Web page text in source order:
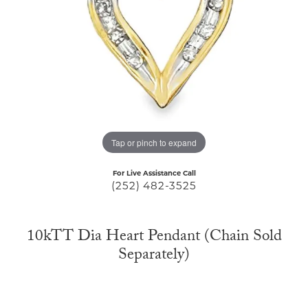
Tap or pinch to expand
For Live Assistance Call
(252) 482-3525
10kTT Dia Heart Pendant (Chain Sold
Separately)